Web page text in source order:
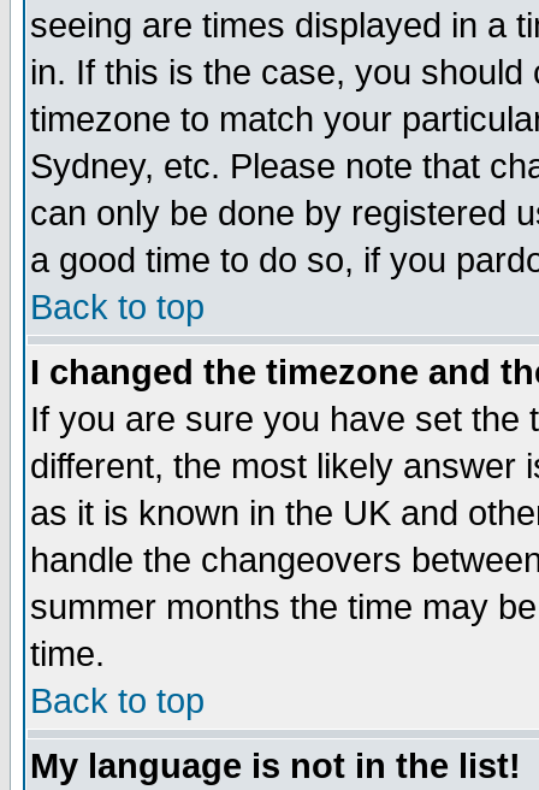
seeing are times displayed in a
in. If this is the case, you
timezone to match your
Sydney, etc. Please note that
can only be done by registered
a good time to do so, if you
Back to top
I changed the timezone and
If you are sure you have set the
different, the most likely answer
as it is known in the UK and
handle the changeovers
summer months the time may
time.
Back to top
My language is not in the list!